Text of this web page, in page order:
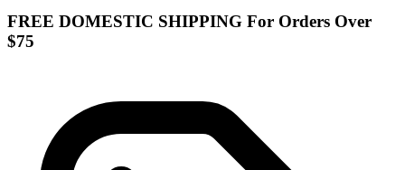
FREE DOMESTIC SHIPPING For Orders Over
$75